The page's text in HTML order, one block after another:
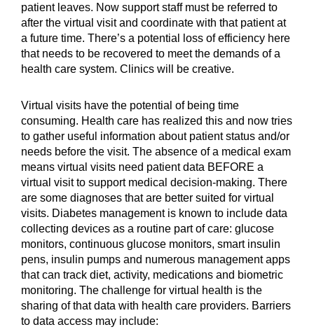
patient leaves. Now support staff must be referred to
after the virtual visit and coordinate with that patient at
a future time. There’s a potential loss of efficiency here
that needs to be recovered to meet the demands of a
health care system. Clinics will be creative.
Virtual visits have the potential of being time
consuming. Health care has realized this and now tries
to gather useful information about patient status and/or
needs before the visit. The absence of a medical exam
means virtual visits need patient data BEFORE a
virtual visit to support medical decision-making. There
are some diagnoses that are better suited for virtual
visits. Diabetes management is known to include data
collecting devices as a routine part of care: glucose
monitors, continuous glucose monitors, smart insulin
pens, insulin pumps and numerous management apps
that can track diet, activity, medications and biometric
monitoring. The challenge for virtual health is the
sharing of that data with health care providers. Barriers
to data access may include: